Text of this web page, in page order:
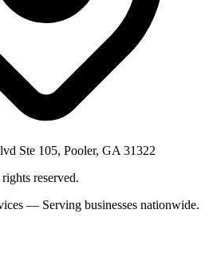
Ste 105, Pooler, GA 31322
reserved.
— Serving businesses nationwide.